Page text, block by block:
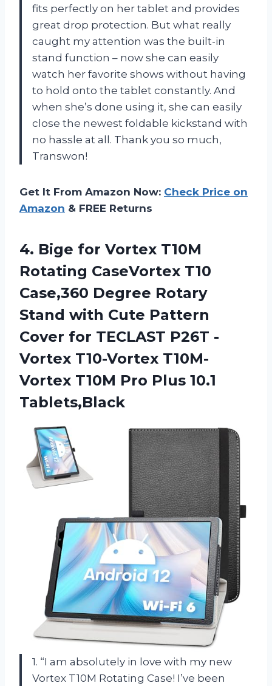
fits perfectly on her tablet and provides
great drop protection. But what really
caught my attention was the built-in
stand function – now she can easily
watch her favorite shows without having
to hold onto the tablet constantly. And
when she’s done using it, she can easily
close the newest foldable kickstand with
no hassle at all. Thank you so much,
Transwon!
Get It From Amazon Now: Check Price on
Amazon & FREE Returns
4. Bige for Vortex T10M
Rotating CaseVortex T10
Case,360 Degree Rotary
Stand with Cute Pattern
Cover for TECLAST P26T -
Vortex T10-Vortex T10M-
Vortex T10M Pro Plus 10.1
Tablets,Black
1. “I am absolutely in love with my new
Vortex T10M Rotating Case! I’ve been